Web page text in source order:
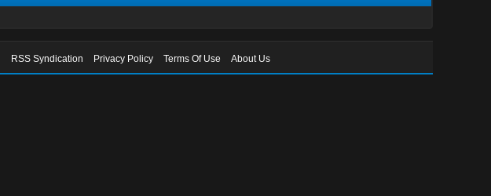
RSS Syndication Privacy Policy Terms Of Use About Us